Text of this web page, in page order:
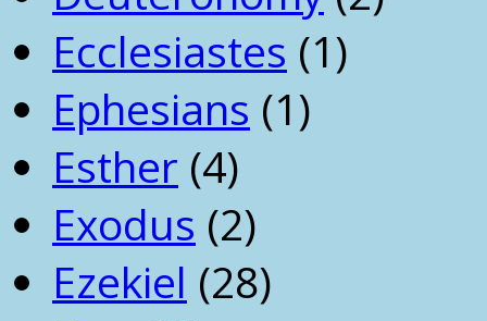
Ecclesiastes (1)
Ephesians (1)
Esther (4)
Exodus (2)
Ezekiel (28)